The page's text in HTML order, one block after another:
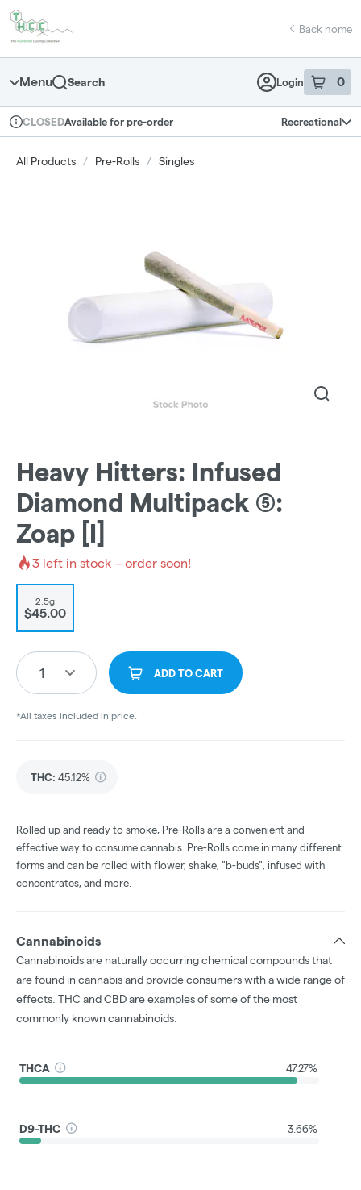
Navigation
return to dispensary home page
Back home
Menu Search Login 0
item sin
Dispensary Info
CLOSEDAvailable for pre-order Recreational
All Products / Pre-Rolls / Singles
Heavy Hitters: Infused
Diamond Multipack (5):
Zoap [I]
3 left in stock – order soon!
2.5g
$45.00
1 ADD TO CART
*All taxes included in price.
THC: 45.12%
Rolled up and ready to smoke, Pre-Rolls are a convenient and
effective way to consume cannabis. Pre-Rolls come in many different
forms and can be rolled with flower, shake, "b-buds", infused with
concentrates, and more.
Cannabinoids
Cannabinoids are naturally occurring chemical compounds that
are found in cannabis and provide consumers with a wide range of
effects. THC and CBD are examples of some of the most
commonly known cannabinoids.
THCA 47.27%
D9-THC 3.66%